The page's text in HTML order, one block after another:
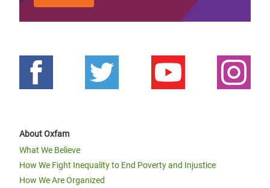
About Oxfam
What We Believe
How We Fight Inequality to End Poverty and Injustice
How We Are Organized